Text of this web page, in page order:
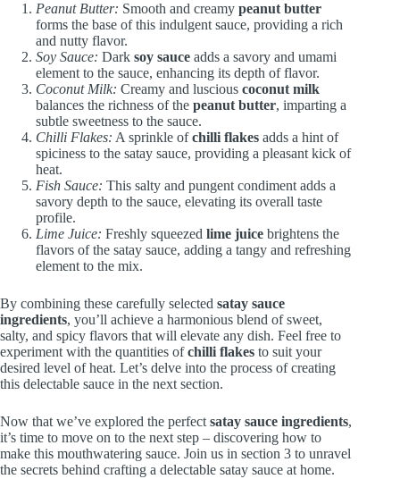
Peanut Butter: Smooth and creamy peanut butter
forms the base of this indulgent sauce, providing a rich
and nutty flavor.
Soy Sauce: Dark soy sauce adds a savory and umami
element to the sauce, enhancing its depth of flavor.
Coconut Milk: Creamy and luscious coconut milk
balances the richness of the peanut butter, imparting a
subtle sweetness to the sauce.
Chilli Flakes: A sprinkle ofchilli flakes adds a hint of
spiciness to the satay sauce, providing a pleasant kick of
heat.
Fish Sauce: This salty and pungent condiment adds a
savory depth to the sauce, elevating its overall taste
profile.
Lime Juice: Freshly squeezed lime juice brightens the
flavors of the satay sauce, adding a tangy and refreshing
element to the mix.
By combining these carefully selected satay sauce
ingredients, you’ll achieve a harmonious blend of sweet,
salty, and spicy flavors that will elevate any dish. Feel free to
experiment with the quantities ofchilli flakes to suit your
desired level of heat. Let’s delve into the process of creating
this delectable sauce in the next section.
Now that we’ve explored the perfect satay sauce ingredients,
it’s time to move on to the next step – discovering how to
make this mouthwatering sauce. Join us in section 3 to unravel
the secrets behind crafting a delectable satay sauce at home.